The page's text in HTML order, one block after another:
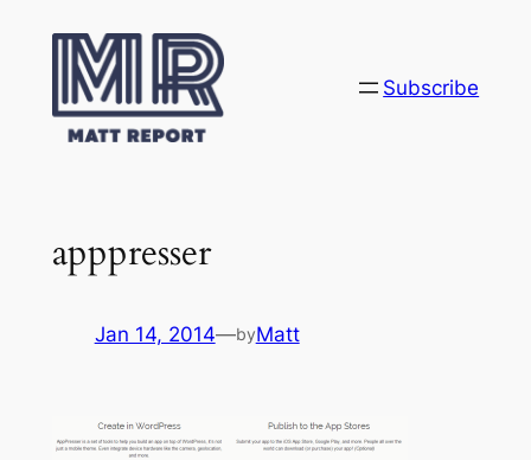
content
Subscribe
apppresser
Jan 14, 2014—byMatt